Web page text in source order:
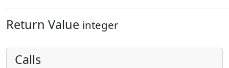
Return Value integer
Calls